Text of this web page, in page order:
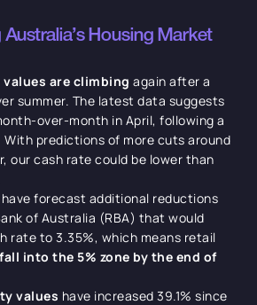
Housing Market
are climbing again after a
summer. The latest data suggests
over-month in April, following a
With predictions of more cuts around
our cash rate could be lower than
have forecast additional reductions
of Australia (RBA) that would
rate to 3.35%, which means retail
into the 5% zone by the end of
values have increased 39.1% since